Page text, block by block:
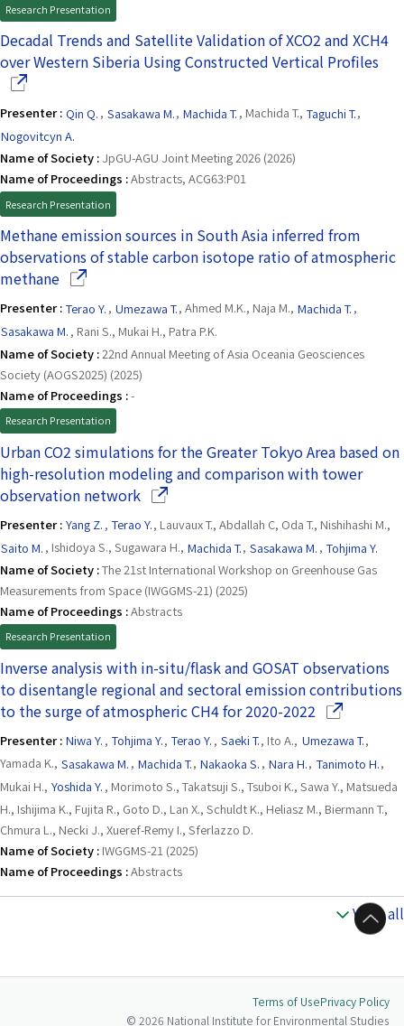
Research Presentation
Decadal Trends and Satellite Validation of XCO2 and XCH4
over Western Siberia Using Constructed Vertical Profiles
Presenter : Qin Q. , Sasakawa M., Machida T. , Machida T., Taguchi T.,
Nogovitcyn A.
Name of Society : JpGU-AGU Joint Meeting 2026 (2026)
Name of Proceedings :Abstracts, ACG63:P01
Research Presentation
Methane emission sources in South Asia inferred from
observations of stable carbon isotope ratio of atmospheric
methane(Opens in a new window)
Presenter : Terao Y. , Umezawa T., Ahmed M.K., Naja M., Machida T. ,
Sasakawa M. , Rani S., Mukai H., Patra P.K.
Name of Society : 22nd Annual Meeting of Asia Oceania Geosciences
Society (AOGS2025) (2025)
Name of Proceedings :-
Research Presentation
Urban CO2 simulations for the Greater Tokyo Area based on
high-resolution modeling and comparison with tower
observation network(Opens in a new window)
Presenter : Yang Z. , Terao Y., Lauvaux T., Abdallah C, Oda T., Nishihashi M.,
Saito M. , Ishidoya S., Sugawara H., Machida T., Sasakawa M. , Tohjima Y.
Name of Society :The 21st International Workshop on Greenhouse Gas
Measurements from Space (IWGGMS-21) (2025)
Name of Proceedings :Abstracts
Research Presentation
Inverse analysis with in-situ/flask and GOSAT observations
to disentangle regional and sectoral emission contributions
to the surge of atmospheric CH4 for 2020-2022 (Opens in a
Presenter : Niwa Y. , Tohjima Y., Terao Y. , Saeki T., Ito A., Umezawa T.,
Yamada K., Sasakawa M. , Machida T., Nakaoka S. , Nara H., Tanimoto H.,
Mukai H., Yoshida Y. , Morimoto S., Takatsuji S., Tsuboi K., Sawa Y., Matsueda
H., Ishijima K., Fujita R., Goto D., Lan X., Schuldt K., Heliasz M., Biermann T.,
Chmura L., Necki J., Xueref-Remy I., Sferlazzo D.
Name of Society : IWGGMS-21 (2025)
Name of Proceedings :Abstracts
View all
to Top
Terms of UsePrivacy Policy
© 2026 National Institute for Environmental Studies